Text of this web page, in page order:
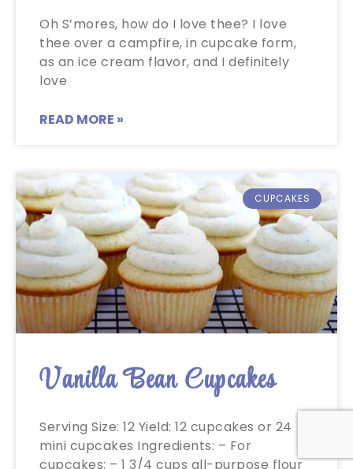
Oh S’mores, how do I love thee? I love
thee over a campfire, in cupcake form,
as an ice cream flavor, and I definitely
love
READ MORE »
CUPCAKES
Vanilla Bean Cupcakes
Serving Size: 12 Yield: 12 cupcakes or 24
mini cupcakes Ingredients: – For
cupcakes: – 1 3/4 cups all-purpose flour